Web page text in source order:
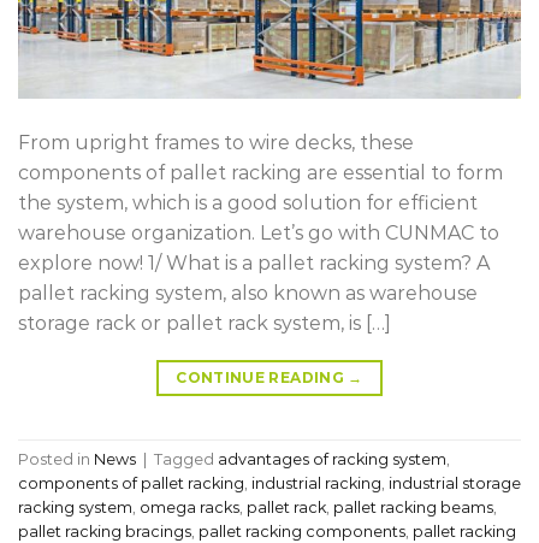
From upright frames to wire decks, these
components of pallet racking are essential to form
the system, which is a good solution for efficient
warehouse organization. Let’s go with CUNMAC to
explore now! 1/ What is a pallet racking system? A
pallet racking system, also known as warehouse
storage rack or pallet rack system, is […]
CONTINUE READING →
Posted in News Tagged advantages of racking system,
components of pallet racking, industrial racking, industrial storage
racking system, omega racks, pallet rack, pallet racking beams,
pallet racking bracings, pallet racking components, pallet racking